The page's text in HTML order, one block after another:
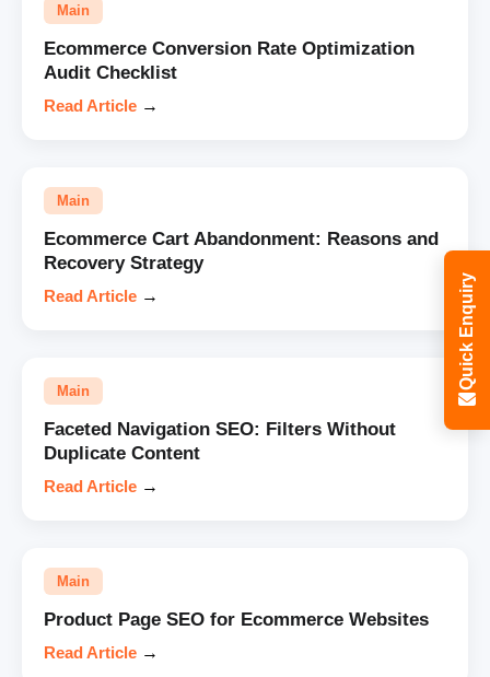
Main
Ecommerce Conversion Rate Optimization
Audit Checklist
Read Article →
Main
Ecommerce Cart Abandonment: Reasons and
Recovery Strategy
Read Article →
Main
Faceted Navigation SEO: Filters Without
Duplicate Content
Read Article →
Main
Product Page SEO for Ecommerce Websites
Read Article →
Quick Enquiry